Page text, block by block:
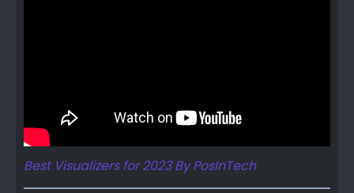
Best Visualizers for 2023 By PosInTech